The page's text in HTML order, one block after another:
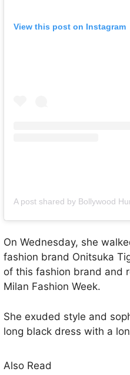
View this post on Instagram
On Wednesday, she
fashion brand Onitsuka
of this fashion brand and
Milan Fashion Week.
She exuded style and
long black dress with a
Also Read